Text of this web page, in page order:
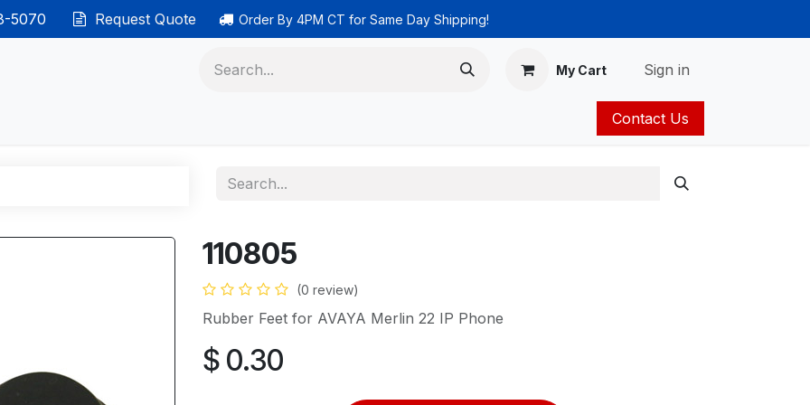
5070 Request Quote Order By 4PM CT for Same Day Shipping!
My Cart Sign in
Contact Us
110805
(0 review)
Rubber Feet for AVAYA Merlin 22 IP Phone
$ 0.30